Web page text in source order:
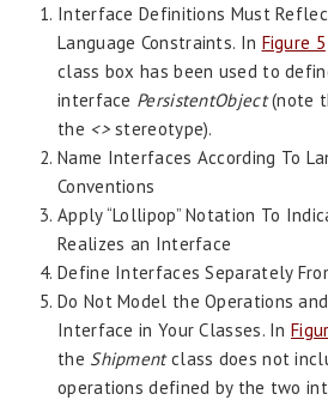
Interface Definitions Must
Language Constraints. In Figure 5
class box has been used to
interface PersistentObject(note
the <>stereotype).
Name Interfaces According To
Conventions
Apply “Lollipop” Notation To
Realizes an Interface
Define Interfaces Separately
Do Not Model the Operations
Interface in Your Classes. In
the Shipmentclass does not
operations defined by the two